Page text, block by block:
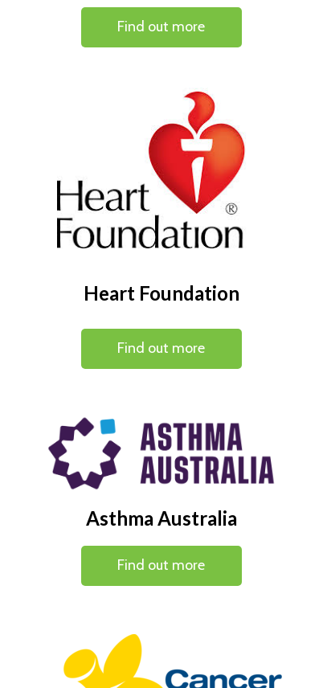
Find out more
Find out more
Heart Foundation
Find out more
Asthma Australia